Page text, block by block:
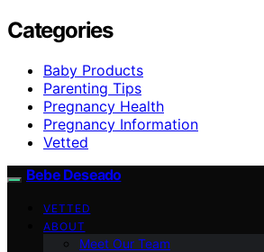
Categories
Baby Products
Parenting Tips
Pregnancy Health
Pregnancy Information
Vetted
Bebe Deseado
VETTED
ABOUT
Meet Our Team